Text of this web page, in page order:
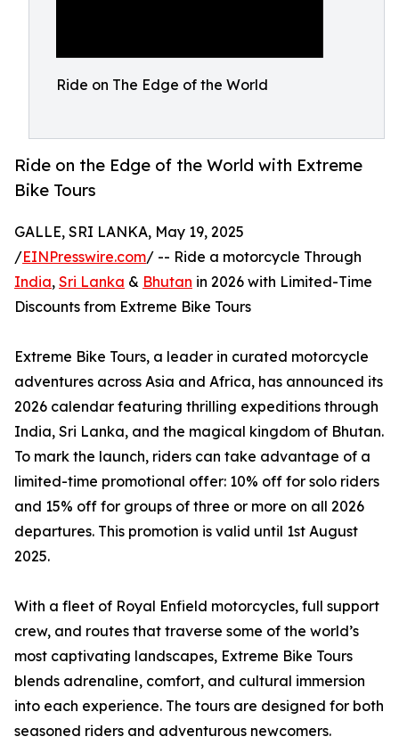
Ride on The Edge of the World
Ride on the Edge of the World with Extreme
Bike Tours
GALLE, SRI LANKA, May 19, 2025
/EINPresswire.com/ -- Ride a motorcycle Through
India, Sri Lanka & Bhutan in 2026 with Limited-Time
Discounts from Extreme Bike Tours
Extreme Bike Tours, a leader in curated motorcycle
adventures across Asia and Africa, has announced its
2026 calendar featuring thrilling expeditions through
India, Sri Lanka, and the magical kingdom of Bhutan.
To mark the launch, riders can take advantage of a
limited-time promotional offer: 10% off for solo riders
and 15% off for groups of three or more on all 2026
departures. This promotion is valid until 1st August
2025.
With a fleet of Royal Enfield motorcycles, full support
crew, and routes that traverse some of the world’s
most captivating landscapes, Extreme Bike Tours
blends adrenaline, comfort, and cultural immersion
into each experience. The tours are designed for both
seasoned riders and adventurous newcomers.